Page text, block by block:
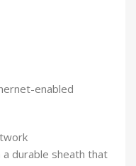
enabled
a durable sheath that